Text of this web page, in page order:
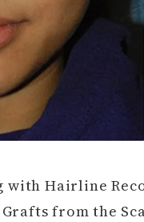
Hairline
from the